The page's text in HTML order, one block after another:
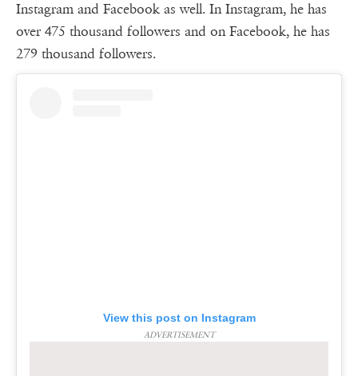
Instagram and Facebook as well. In Instagram, he has
over 475 thousand followers and on Facebook, he has
279 thousand followers.
View this post on Instagram
ADVERTISEMENT